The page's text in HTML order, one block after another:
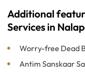
Additional
Services in
Worry-free Dead
Antim Sanskaar